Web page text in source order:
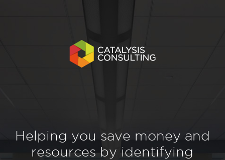
Helping you save money and
resources by identifying